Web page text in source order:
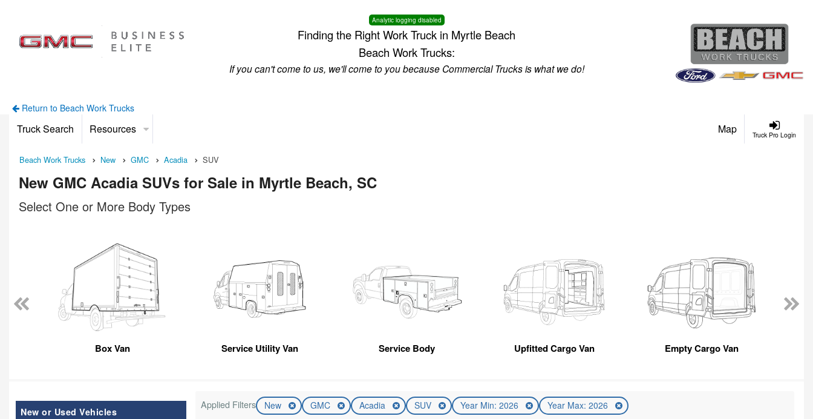
Analytic logging disabled
Finding the Right Work Truck in Myrtle Beach
Beach Work Trucks:
If you can't come to us, we'll come to you because Commercial Trucks is what we do!
Return to Beach Work Trucks
Truck Pro Login
Truck Search Resources Map
Beach Work Trucks New GMC Acadia SUV
New GMC Acadia SUVs for Sale in Myrtle Beach, SC
Select One or More Body Types
Box Van Service Utility Van Service Body Upfitted Cargo Van Empty Cargo Van
New or Used Vehicles
Applied Filters New GMC Acadia SUV Year Min: 2026 Year Max: 2026